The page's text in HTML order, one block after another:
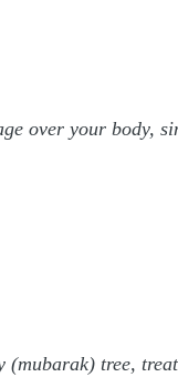
over your body,
(mubarak) tree,